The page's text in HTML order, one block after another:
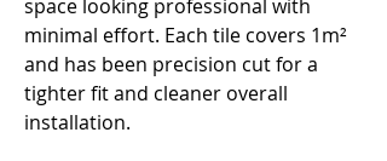
space looking professional with
minimal effort. Each tile covers 1m²
and has been precision cut for a
tighter fit and cleaner overall
installation.